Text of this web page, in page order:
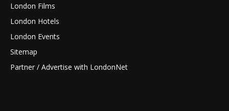
London Films
London Hotels
London Events
Sitemap
Partner / Advertise with LondonNet